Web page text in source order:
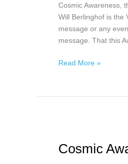
Cosmic Awareness,
Will Berlinghof is the
message or any
message. That this
17th
Read More »
Cosmic
via